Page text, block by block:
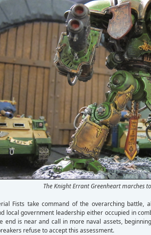
The Knight Errant Greenheart marches
Fists take command of the overarching battle,
local government leadership either occupied in
end is near and call in more naval assets,
refuse to accept this assessment.